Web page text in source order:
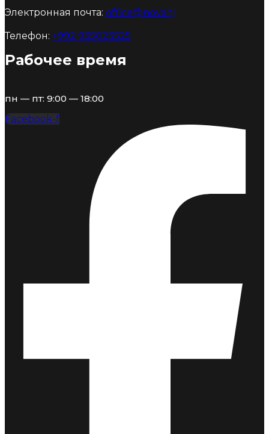
Электронная почта: office@nova.tj
Телефон: +992 935023525
Рабочее время
пн — пт: 9:00 — 18:00
Facebook-f